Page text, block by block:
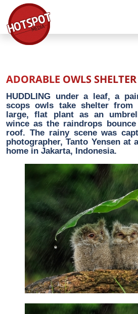
ADORABLE OWLS
HUDDLING under a leaf, a
scops owls take shelter
large, flat plant as an
wince as the raindrops
roof. The rainy scene was
photographer, Tanto Yensen at
home in Jakarta, Indonesia.